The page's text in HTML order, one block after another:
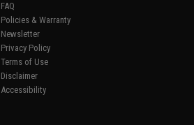
FAQ
Policies & Warranty
Newsletter
Privacy Policy
Terms of Use
Disclaimer
Accessibility